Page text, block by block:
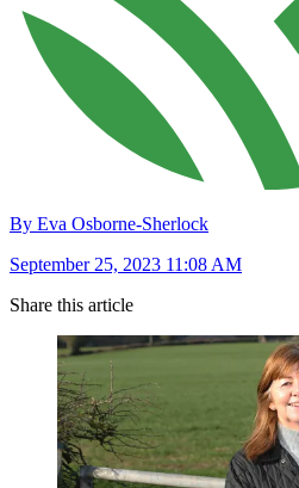
By Eva Osborne-Sherlock
September 25, 2023 11:08 AM
Share this article